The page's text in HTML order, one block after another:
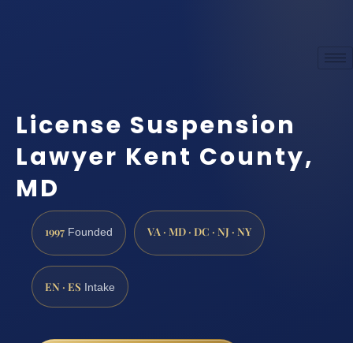
License Suspension
Lawyer Kent County,
MD
1997 Founded VA · MD · DC · NJ · NY
EN · ES Intake